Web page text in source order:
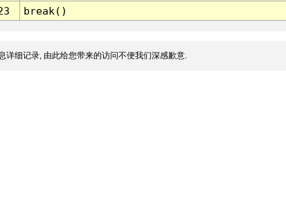
break()
详细记录, 由此给您带来的访问不便我们深感歉意.